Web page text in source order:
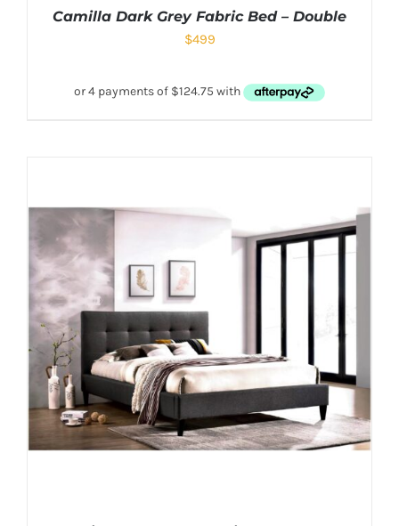
Camilla Dark Grey Fabric Bed – Double
$499